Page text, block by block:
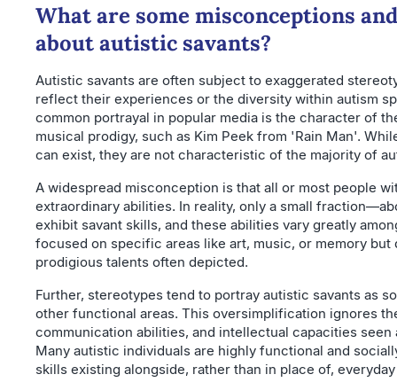
What are some misconceptions
about autistic savants?
Autistic savants are often subject to exaggerated
reflect their experiences or the diversity within autism
common portrayal in popular media is the character of
musical prodigy, such as Kim Peek from 'Rain Man'.
can exist, they are not characteristic of the majority of
A widespread misconception is that all or most people
extraordinary abilities. In reality, only a small
exhibit savant skills, and these abilities vary greatly
focused on specific areas like art, music, or memory but
prodigious talents often depicted.
Further, stereotypes tend to portray autistic savants as
other functional areas. This oversimplification ignores
communication abilities, and intellectual capacities
Many autistic individuals are highly functional and
skills existing alongside, rather than in place of,